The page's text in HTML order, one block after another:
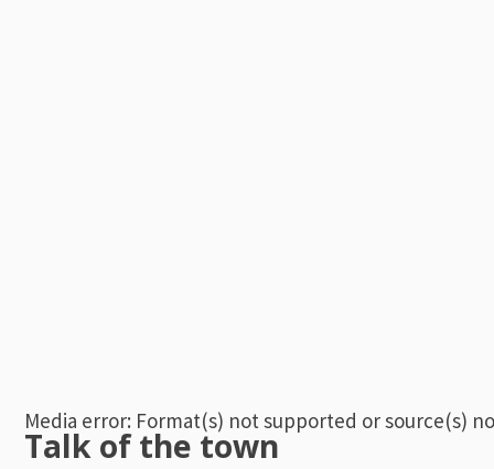
Media error: Format(s) not supported or source(s)
Talk of the town